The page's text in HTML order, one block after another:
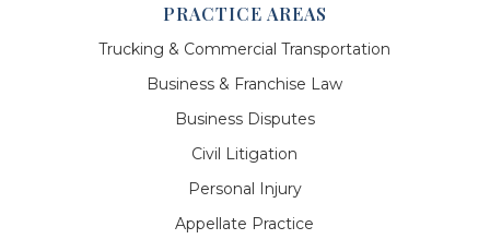
PRACTICE AREAS
Trucking & Commercial Transportation
Business & Franchise Law
Business Disputes
Civil Litigation
Personal Injury
Appellate Practice